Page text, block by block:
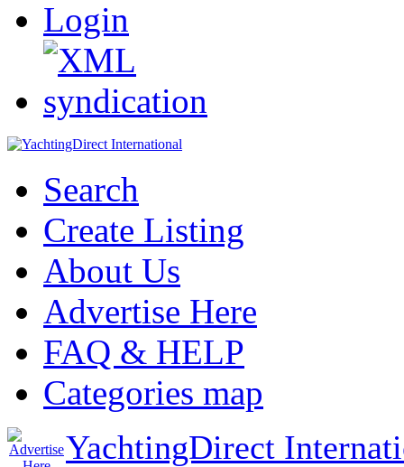
Login
Search
Create Listing
About Us
Advertise Here
FAQ & HELP
Categories map
YachtingDirect